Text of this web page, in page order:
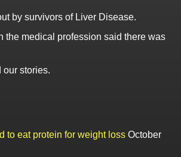
by survivors of Liver Disease.
the medical profession said there was
our stories.
to eat protein for weight loss October